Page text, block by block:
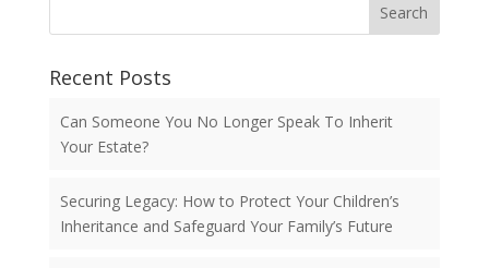
Search
Recent Posts
Can Someone You No Longer Speak To Inherit
Your Estate?
Securing Legacy: How to Protect Your Children’s
Inheritance and Safeguard Your Family’s Future